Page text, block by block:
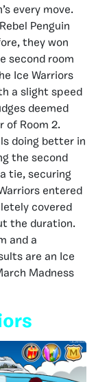
every move.
Penguin
they won
second room
Ice Warriors
a slight speed
deemed
of Room 2.
doing better in
the second
tie, securing
entered
covered
the duration.
and a
are an Ice
Madness